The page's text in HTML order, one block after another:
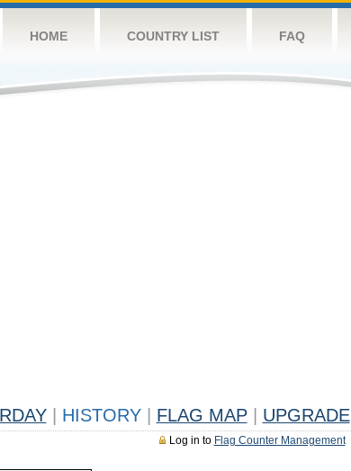
HOME COUNTRY LIST FAQ
HISTORY FLAG MAP UPGRADE
Log in to Flag Counter Management